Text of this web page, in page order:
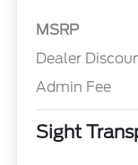
MSRP
Dealer
Admin Fee
Sight